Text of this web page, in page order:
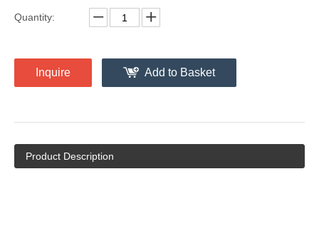
Quantity:
Inquire Add to Basket
Product Description